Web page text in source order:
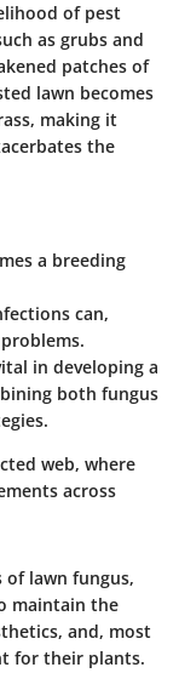
of pest
as grubs and
patches of
lawn becomes
making it
the
a breeding
can,
in developing a
both fungus
web, where
across
of lawn fungus,
maintain the
and, most
for their plants.